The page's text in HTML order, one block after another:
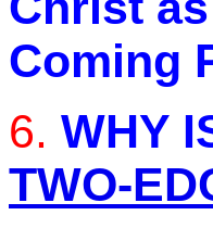
Coming
6. WHY
TWO-